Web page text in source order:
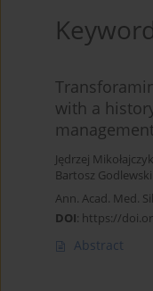
with a
Jędrzej Mikołajczyk
Bartosz Godlewski
Ann. Acad. Med.
DOI: https://
Abstract